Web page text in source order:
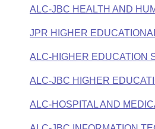
ALC-JBC HEALTH AND
JPR HIGHER
ALC-HIGHER EDUCATION
ALC-JBC HIGHER
ALC-HOSPITAL AND